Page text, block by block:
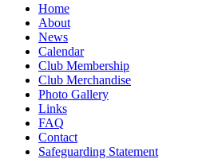
Home
About
News
Calendar
Club Membership
Club Merchandise
Photo Gallery
Links
FAQ
Contact
Safeguarding Statement